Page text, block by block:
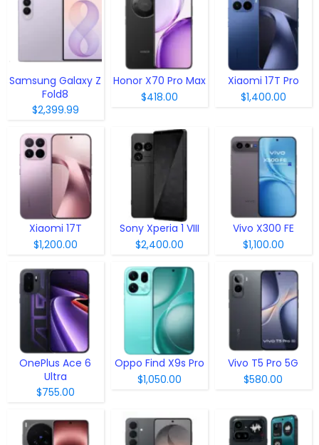
Samsung Galaxy Z
Fold8
$2,399.99
Honor X70 Pro Max
$418.00
Xiaomi 17T Pro
$1,400.00
Xiaomi 17T
$1,200.00
Sony Xperia 1 VIII
$2,400.00
Vivo X300 FE
$1,100.00
OnePlus Ace 6
Ultra
$755.00
Oppo Find X9s Pro
$1,050.00
Vivo T5 Pro 5G
$580.00